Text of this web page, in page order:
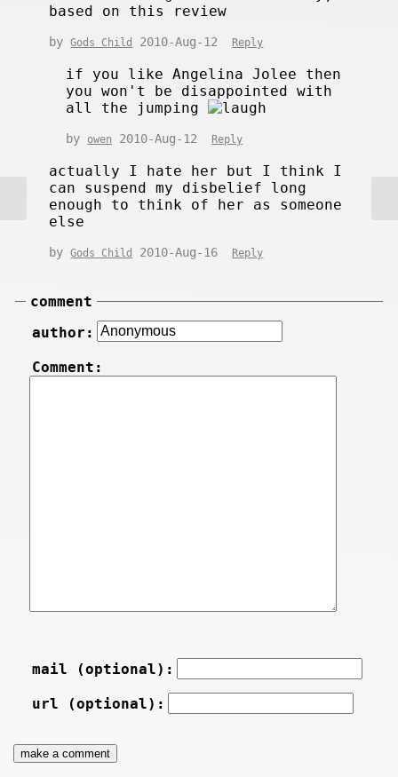
based on this review
byGods Child 2010-Aug-12 Reply
if you like Angelina Jolee then
you won't be disappointed with
all the jumping
by owen 2010-Aug-12 Reply
actually I hate her but I think I
can suspend my disbelief long
enough to think of her as someone
else
byGods Child 2010-Aug-16 Reply
comment
author:
Comment:
mail (optional):
url (optional):